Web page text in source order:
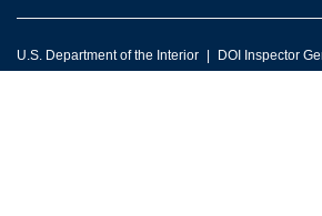
U.S. Department of the Interior DOI Inspector